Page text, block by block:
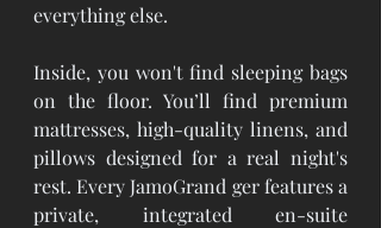
everything else.
Inside, you won't find sleeping bags
on the floor. You’ll find premium
mattresses, high-quality linens, and
pillows designed for a real night's
rest. Every JamoGrand ger features a
private, integrated en-suite